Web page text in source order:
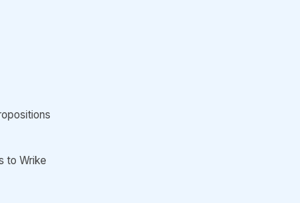
to Wrike